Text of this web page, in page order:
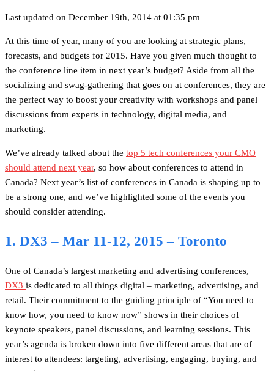
Last updated on December 19th, 2014 at 01:35 pm
At this time of year, many of you are looking at strategic plans,
forecasts, and budgets for 2015. Have you given much thought to
the conference line item in next year’s budget? Aside from all the
socializing and swag-gathering that goes on at conferences, they are
the perfect way to boost your creativity with workshops and panel
discussions from experts in technology, digital media, and
marketing.
We’ve already talked about the top 5 tech conferences your CMO
should attend next year, so how about conferences to attend in
Canada? Next year’s list of conferences in Canada is shaping up to
be a strong one, and we’ve highlighted some of the events you
should consider attending.
1. DX3 – Mar 11-12, 2015 – Toronto
One of Canada’s largest marketing and advertising conferences,
DX3 is dedicated to all things digital – marketing, advertising, and
retail. Their commitment to the guiding principle of “You need to
know how, you need to know now” shows in their choices of
keynote speakers, panel discussions, and learning sessions. This
year’s agenda is broken down into five different areas that are of
interest to attendees: targeting, advertising, engaging, buying, and